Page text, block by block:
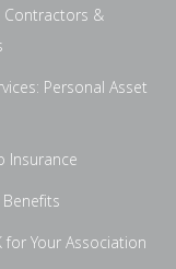
&
Personal Asset
Insurance
for Your Association